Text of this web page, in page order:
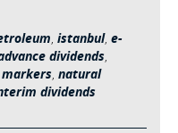
, istanbul, e-
dividends,
, natural
dividends